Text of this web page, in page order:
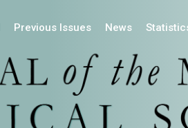
Previous Issues News